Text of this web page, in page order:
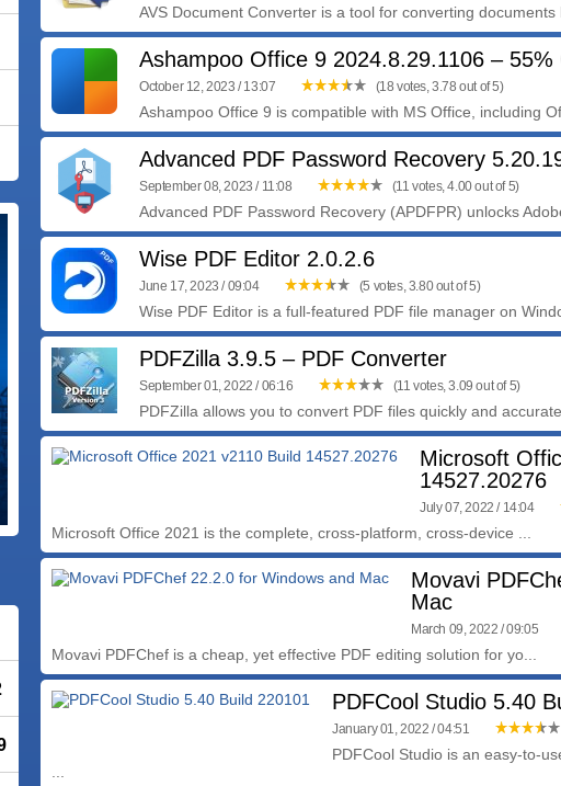
AVS Document Converter is a tool for converting documents
Ashampoo Office 9 2024.8.29.1106 – 55%
October 12, 2023 / 13:07 (18 votes, 3.78 out of 5)
Ashampoo Office 9 is compatible with MS Office, including
Advanced PDF Password Recovery
September 08, 2023 / 11:08 (11 votes, 4.00 out of 5)
Advanced PDF Password Recovery (APDFPR) unlocks
Wise PDF Editor 2.0.2.6
June 17, 2023 / 09:04 (5 votes, 3.80 out of 5)
Wise PDF Editor is a full-featured PDF file manager on
PDFZilla 3.9.5 – PDF Converter
September 01, 2022 / 06:16 (11 votes, 3.09 out of 5)
PDFZilla allows you to convert PDF files quickly and
Microsoft
14527.20276
July 07, 2022 / 14:04
Microsoft Office 2021 is the complete, cross-platform, cross-device ...
Movavi
Mac
March 09, 2022 / 09:05
Movavi PDFChef is a cheap, yet effective PDF editing solution for yo...
PDFCool Studio 5.40
January 01, 2022 / 04:51
PDFCool Studio is an easy-to-